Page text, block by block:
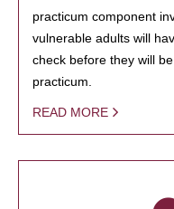
practicum component
vulnerable adults will
check before they will
practicum.
READ MORE